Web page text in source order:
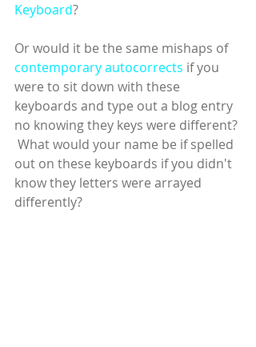
Keyboard?
Or would it be the same mishaps of
contemporary autocorrects if you
were to sit down with these
keyboards and type out a blog entry
no knowing they keys were different?
What would your name be if spelled
out on these keyboards if you didn't
know they letters were arrayed
differently?